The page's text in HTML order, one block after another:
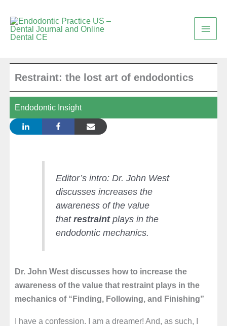
content
Restraint: the lost art of endodontics
Endodontic Insight
Editor’s intro: Dr. John West
discusses increases the
awareness of the value
that restraint plays in the
endodontic mechanics.
Dr. John West discusses how to increase the
awareness of the value that restraint plays in the
mechanics of “Finding, Following, and Finishing”
I have a confession. I am a dreamer! And, as such, I